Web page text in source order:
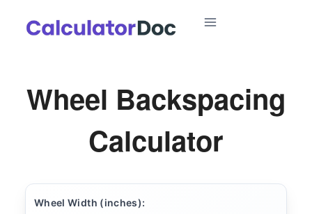
Wheel Backspacing
Calculator
Wheel Width (inches):